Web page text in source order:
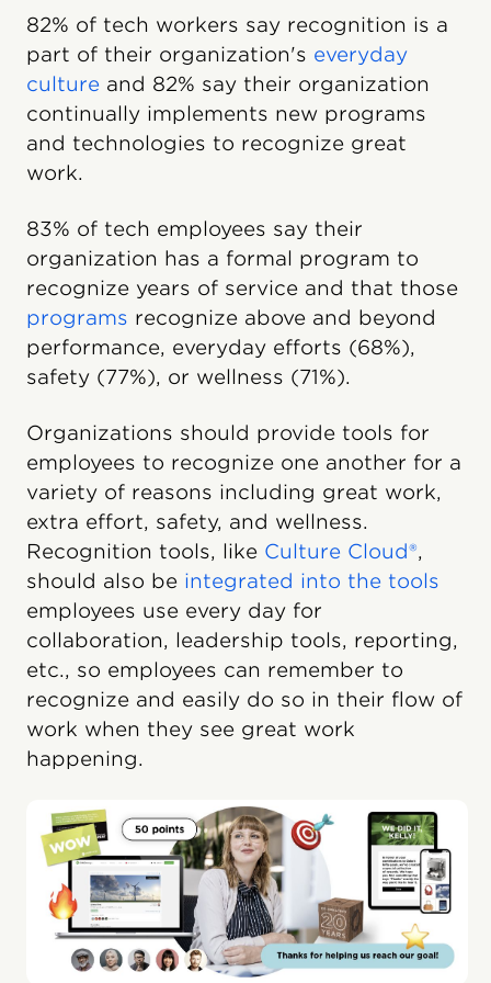
82% of tech workers say recognition is a
part of their organization's everyday
culture and 82% say their organization
continually implements new programs
and technologies to recognize great
work.
83% of tech employees say their
organization has a formal program to
recognize years of service and that those
programs recognize above and beyond
performance, everyday efforts (68%),
safety (77%), or wellness (71%).
Organizations should provide tools for
employees to recognize one another for a
variety of reasons including great work,
extra effort, safety, and wellness.
Recognition tools, like Culture Cloud®,
should also be integrated into the tools
employees use every day for
collaboration, leadership tools, reporting,
etc., so employees can remember to
recognize and easily do so in their flow of
work when they see great work
happening.